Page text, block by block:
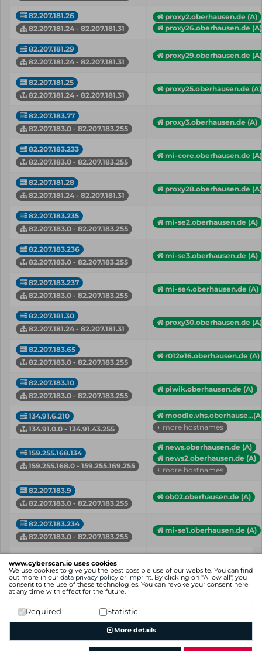
www.cyberscan.io uses cookies
We use cookies to give you the best possible use of our website. You can find
out more in our data privacy policy or imprint. By clicking on "Allow all", you
consent to the use of these technologies. You can revoke your consent here
at any time with effect for the future.
Required Statistic
More details
82.207.181.26
82.207.181.24 - 82.207.181.31
proxy2.oberhausen.de (A)
proxy26.oberhausen.de (A)
82.207.181.29
82.207.181.24 - 82.207.181.31
proxy29.oberhausen.de (A)
82.207.181.25
82.207.181.24 - 82.207.181.31
proxy25.oberhausen.de (A)
82.207.183.77
82.207.183.0 - 82.207.183.255
proxy3.oberhausen.de (A)
82.207.183.233
82.207.183.0 - 82.207.183.255
mi-core.oberhausen.de (A)
82.207.181.28
82.207.181.24 - 82.207.181.31
proxy28.oberhausen.de (A)
82.207.183.235
82.207.183.0 - 82.207.183.255
mi-se2.oberhausen.de (A)
82.207.183.236
82.207.183.0 - 82.207.183.255
mi-se3.oberhausen.de (A)
82.207.183.237
82.207.183.0 - 82.207.183.255
mi-se4.oberhausen.de (A)
82.207.181.30
82.207.181.24 - 82.207.181.31
proxy30.oberhausen.de (A)
82.207.183.65
82.207.183.0 - 82.207.183.255
r012e16.oberhausen.de (A)
82.207.183.10
82.207.183.0 - 82.207.183.255
piwik.oberhausen.de (A)
134.91.6.210
134.91.0.0 - 134.91.43.255
+ more hostnames
159.255.168.134
159.255.168.0 - 159.255.169.255
news.oberhausen.de (A)
news2.oberhausen.de (A)
+ more hostnames
82.207.183.9
82.207.183.0 - 82.207.183.255
ob02.oberhausen.de (A)
82.207.183.234
82.207.183.0 - 82.207.183.255
mi-se1.oberhausen.de (A)
Network
Showing 1 to 43 of 43 entries
Previous